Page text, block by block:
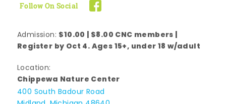
Follow On Social
Admission: $10.00 | $8.00 CNC members |
Register by Oct 4. Ages 15+, under 18 w/adult
Location:
Chippewa Nature Center
400 South Badour Road